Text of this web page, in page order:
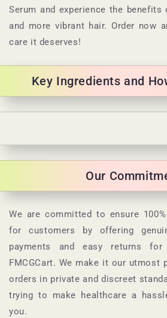
Serum and experience the benefits
and more vibrant hair. Order now
care it deserves!
Key Ingredients and
a
p
s
i
b
l
e
c
Our
We are committed to ensure
for customers by offering
payments and easy returns
FMCGCart. We make it our utmost
orders in private and discreet
trying to make healthcare a
you.